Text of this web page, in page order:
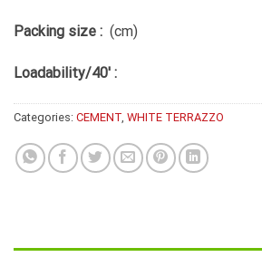
Packing size : (cm)
Loadability/40′ :
Categories: CEMENT WHITE TERRAZZO